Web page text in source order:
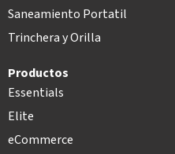
Saneamiento Portatil
Trinchera y Orilla
Productos
Essentials
Elite
eCommerce